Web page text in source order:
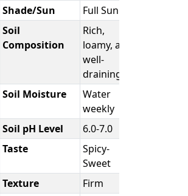
Shade/Sun
Full Sun
Soil
Composition
Rich,
loamy, and
well-
draining
Soil Moisture
Water
weekly
Soil pH Level
6.0-7.0
Taste
Spicy-
Sweet
Texture
Firm